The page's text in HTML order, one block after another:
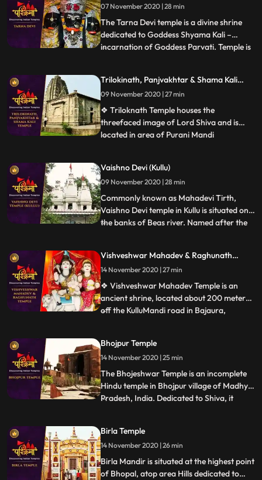
07 November 2020 | 28 min
The Tarna Devi temple is a divine shrine
dedicated to Goddess Shyama Kali –
incarnation of Goddess Parvati. Temple is
forest. Spectacular view of snowcapped
mountains is one reason to be there. The
temple is also known b
...
Trilokinath, Panjvakhtar & Shama Kali
Temple
09 November 2020 | 27 min
❖ Triloknath Temple houses the
threefaced image of Lord Shiva and is
located in area of Purani Mandi
architecture. ❖ Panch Vakhtar is a
popular Shiva temple in Mandi. The temple
is situated at the confluence of the Beas
and Su
...
Vaishno Devi (Kullu)
09 November 2020 | 28 min
Commonly known as Mahadevi Tirth,
Vaishno Devi temple in Kullu is situated on
the banks of Beas river. Named after the
1966 by a saint named Swami Sewak Das
Ji Maharaj Devotees travelling to this side
of Himachal Pradesh are l
...
Vishveshwar Mahadev & Raghunath
Temple
14 November 2020 | 27 min
❖ Vishveshwar Mahadev Temple is an
ancient shrine, located about 200 meters
off the KulluMandi road in Bajaura,
pyramidedstructured temple is positioned
on the banks of the Beas River. The
controlling deity is Lord Shiva. Bajaura
Temple
...
Bhojpur Temple
14 November 2020 | 25 min
The Bhojeshwar Temple is an incomplete
Hindu temple in Bhojpur village of Madhya
Pradesh, India. Dedicated to Shiva, it
believed to have started in the 11th century,
during the reign of the Paramara king
Bhoja. The constr
...
Birla Temple
14 November 2020 | 26 min
Birla Mandir is situated at the highest point
of Bhopal, atop area Hills dedicated to